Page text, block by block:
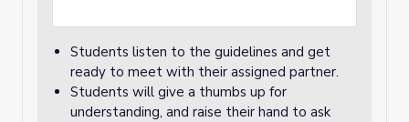
Students listen to the guidelines and get
ready to meet with their assigned partner.
Students will give a thumbs up for
understanding, and raise their hand to ask